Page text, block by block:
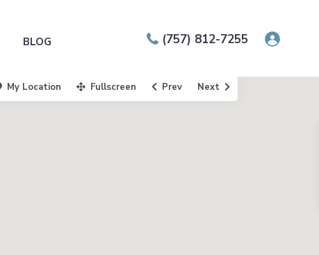
(757) 812-7255
BLOG
My Location Fullscreen Prev Next